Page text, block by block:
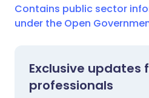
Contains public sector
under the Open
Exclusive updates
professionals